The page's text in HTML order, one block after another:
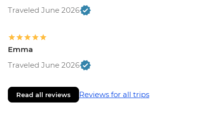
Traveled June 2026
Emma
Traveled June 2026
Read all reviews Reviews for all trips